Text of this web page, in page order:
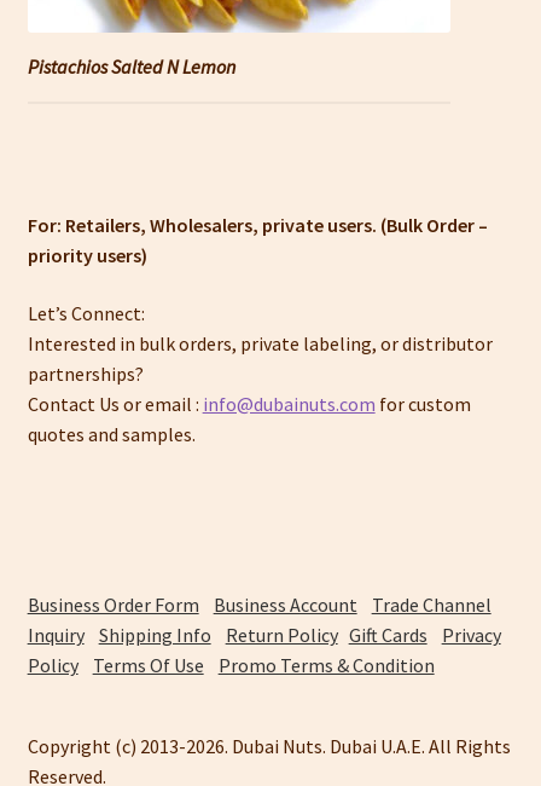
Pistachios Salted N Lemon
For: Retailers, Wholesalers, private users. (Bulk Order –
priority users)
Let’s Connect:
Interested in bulk orders, private labeling, or distributor
partnerships?
Contact Us or email : info@dubainuts.com for custom
quotes and samples.
Business Order Form Business Account
Trade Channel
Inquiry
Shipping Info Return Policy Gift Cards
Privacy
Policy
Terms Of Use Promo Terms & Condition
Copyright (c) 2013-2026. Dubai Nuts. Dubai U.A.E. All Rights
Reserved.